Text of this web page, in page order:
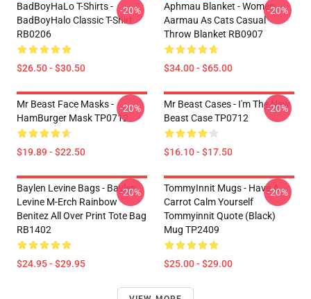
BadBoyHaLo T-Shirts -
BadBoyHalo Classic T-Shirt
RB0206
$26.50 - $30.50
-20%
Aphmau Blanket - Women
Aarmau As Cats Casual
Throw Blanket RB0907
$34.00 - $65.00
-20%
Mr Beast Face Masks -
HamBurger Mask TP0712
$19.89 - $22.50
-20%
Mr Beast Cases - I'm The New
Beast Case TP0712
$16.10 - $17.50
-20%
Baylen Levine Bags - Baylen
Levine M-Erch Rainbow
Benitez All Over Print Tote Bag
RB1402
$24.95 - $29.95
-20%
TommyInnit Mugs - Have A
Carrot Calm Yourself
Tommyinnit Quote (black)
Mug TP2409
$25.00 - $29.00
-20%